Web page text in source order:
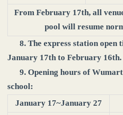
From February 17th, all
pool will resume
8. The express station
January 17th to February 16th.
9. Opening hours of
school:
January 17~January 27